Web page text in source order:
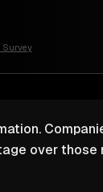
Survey
over